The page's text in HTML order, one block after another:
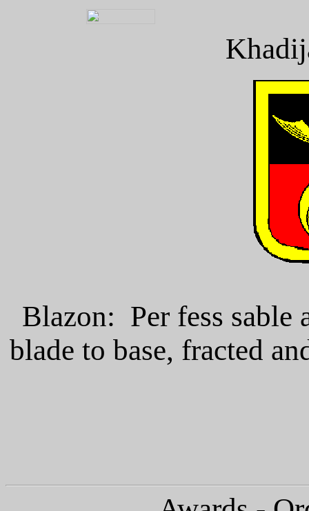
Blazon: Per fess sable
blade to base, fracted